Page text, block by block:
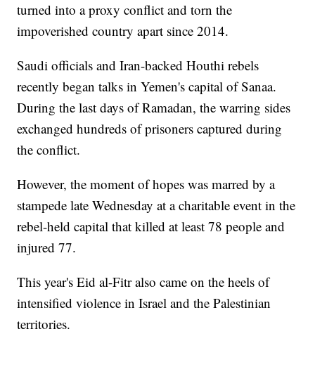
turned into a proxy conflict and torn the
impoverished country apart since 2014.
Saudi officials and Iran-backed Houthi rebels
recently began talks in Yemen's capital of Sanaa.
During the last days of Ramadan, the warring sides
exchanged hundreds of prisoners captured during
the conflict.
However, the moment of hopes was marred by a
stampede late Wednesday at a charitable event in the
rebel-held capital that killed at least 78 people and
injured 77.
This year's Eid al-Fitr also came on the heels of
intensified violence in Israel and the Palestinian
territories.